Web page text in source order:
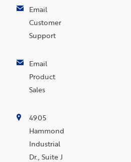
Email
Customer
Support
Email
Product
Sales
4905
Hammond
Industrial
Dr., Suite J